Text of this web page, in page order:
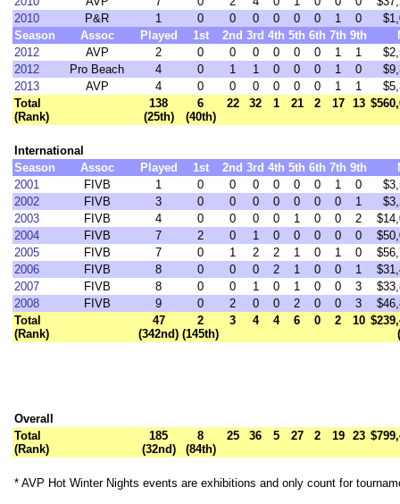
2010
P&R 1 0 0 0 0 0 0 1 0
Season
Assoc Played 1st 2nd 3rd 4th 5th 6th 7th 9th
2012
AVP 2 0 0 0 0 0 0 1 1
2012
Pro Beach 4 0 1 1 0 0 0 1 0
2013
AVP 4 0 0 0 0 0 0 1 1
Total
(Rank)
138
(25th)
6
(40th)
22 32 1 21 2 17 13
International
Season
Assoc Played 1st 2nd 3rd 4th 5th 6th 7th 9th
2001
FIVB 1 0 0 0 0 0 0 1 0
2002
FIVB 3 0 0 0 0 0 0 0 1
2003
FIVB 4 0 0 0 0 1 0 0 2
2004
FIVB 7 2 0 1 0 0 0 0 0
2005
FIVB 7 0 1 2 2 1 0 1 0
2006
FIVB 8 0 0 0 2 1 0 0 1
2007
FIVB 8 0 0 1 0 1 0 0 3
2008
FIVB 9 0 2 0 0 2 0 0 3
Total
(Rank)
47
(342nd)
2
(145th)
3 4 4 6 0 2 10
Overall
Total
(Rank)
185
(32nd)
8
(84th)
25 36 5 27 2 19 23
* AVP Hot Winter Nights events are exhibitions and only count for